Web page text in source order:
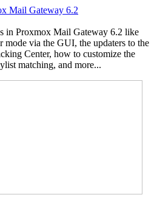
Mail Gateway 6.2
in Proxmox Mail Gateway 6.2 like
mode via the GUI, the updaters to the
Center, how to customize the
matching, and more...